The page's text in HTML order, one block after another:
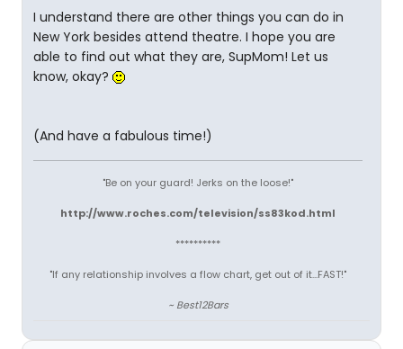
I understand there are other things you can do in
New York besides attend theatre. I hope you are
able to find out what they are, SupMom! Let us
know, okay?
(And have a fabulous time!)
"Be on your guard! Jerks on the loose!"
http://www.roches.com/television/ss83kod.html
**********
"If any relationship involves a flow chart, get out of it...FAST!"
~ Best12Bars